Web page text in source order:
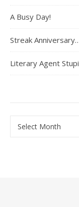
A Busy Day!
Streak
Literary Agent